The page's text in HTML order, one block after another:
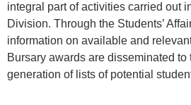
integral part of activities carried out
Division. Through the Students’
information on available and
Bursary awards are disseminated
generation of lists of potential